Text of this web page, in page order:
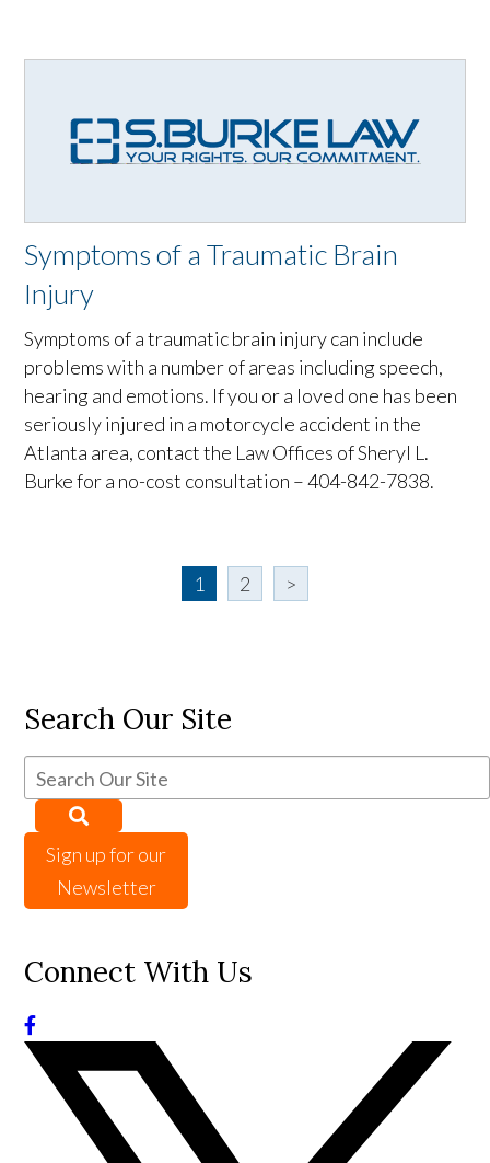
Symptoms of a Traumatic Brain
Injury
Symptoms of a traumatic brain injury can include
problems with a number of areas including speech,
hearing and emotions. If you or a loved one has been
seriously injured in a motorcycle accident in the
Atlanta area, contact the Law Offices of Sheryl L.
Burke for a no-cost consultation – 404-842-7838.
1 2 >
Search Our Site
Sign up for our
Newsletter
Connect With Us